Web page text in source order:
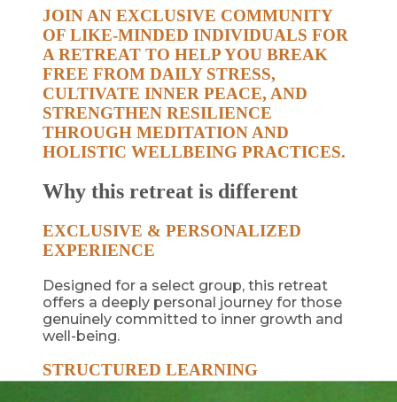
JOIN AN EXCLUSIVE COMMUNITY
OF LIKE-MINDED INDIVIDUALS FOR
A RETREAT TO HELP YOU BREAK
FREE FROM DAILY STRESS,
CULTIVATE INNER PEACE, AND
STRENGTHEN RESILIENCE
THROUGH MEDITATION AND
HOLISTIC WELLBEING PRACTICES.
Why this retreat is different
EXCLUSIVE & PERSONALIZED
EXPERIENCE
Designed for a select group, this retreat
offers a deeply personal journey for those
genuinely committed to inner growth and
well-being.
STRUCTURED LEARNING